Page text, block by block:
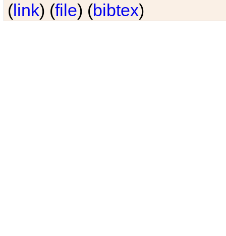
(link) (file) (bibtex)